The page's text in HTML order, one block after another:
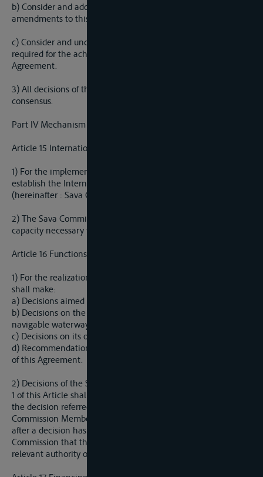
b) Consider and adopt proposals for protocols and
amendments to this agreement; and
c) Consider and undertake any additional action that may be
required for the achievement of the purpose of this
Agreement.
3) All decisions of the Meeting of the Parties shall be made by
consensus.
Part IV Mechanism of co-operation
Article 15 International Sava River Basin Commission
1) For the implementation of this Agreement, the Parties shall
establish the International sava River Basin Commission
(hereinafter : Sava Commission).
2) The Sava Commission shall have the international legal
capacity necessary for the exerise of its functions.
Article 16 Functions of the Sava Commission
1) For the realization of this Agreement, the Sava Commission
shall make:
a) Decisions aimed to provide conditions for safe navigation;
b) Decisions on the conditions for financing construction of
navigable waterways and their maintenance;
c) Decisions on its own work, budget and procedure; and
d) Recommendations on all other issues regarding realization
of this Agreement.
2) Decisions of the Sava Commission referred to in Paragraph
1 of this Article shall be binding upon all the Parties unless, for
the decision referred to under a) and b), any of the Sava
Commission Members withdrwas his/her vote within 30 days
after a decision has been made, or informs the Sava
Commission that the decision is subject to the approval of the
relevant authority of his/her State.